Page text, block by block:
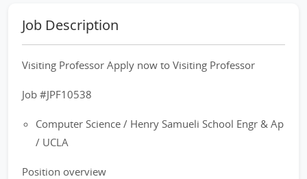
Job Description
Visiting Professor Apply now to Visiting Professor
Job #JPF10538
Computer Science / Henry Samueli School Engr & Ap
/ UCLA
Position overview